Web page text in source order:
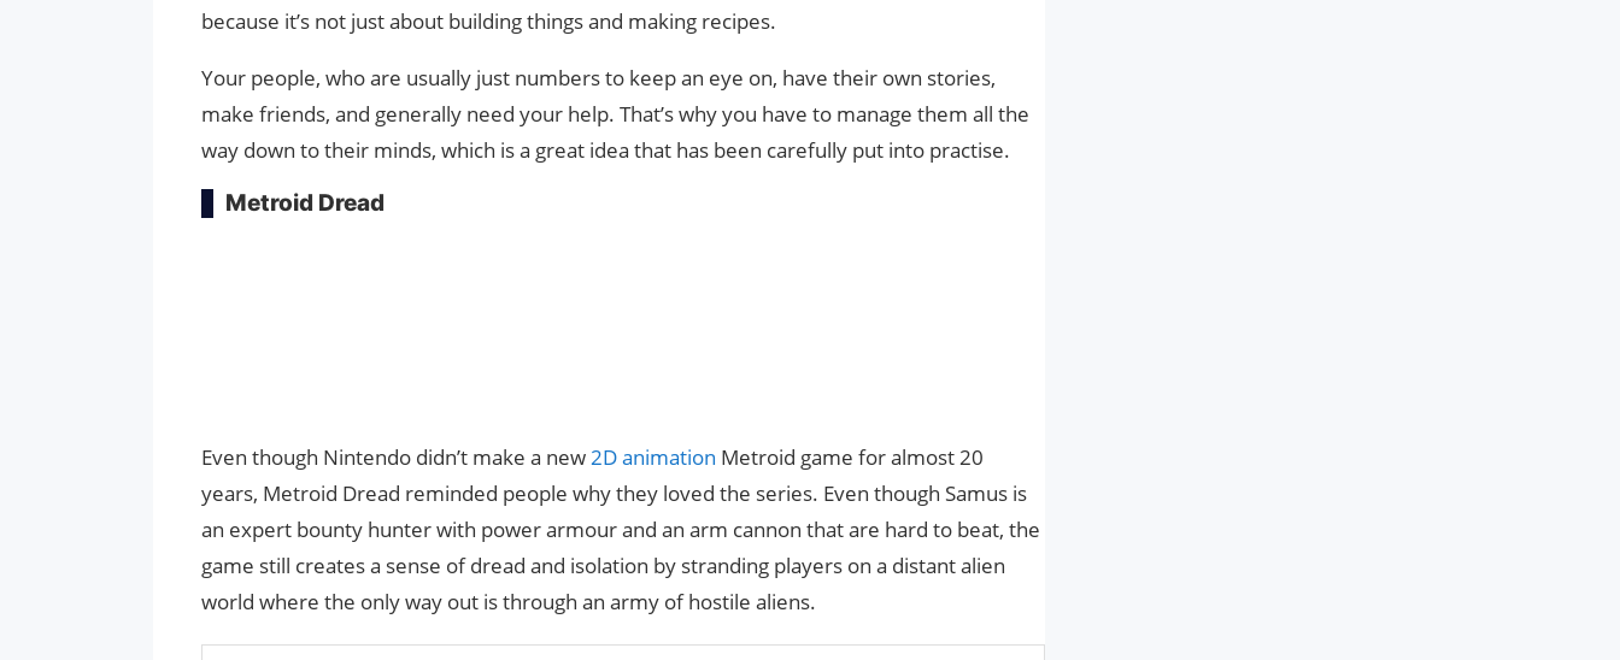
because it’s not just about building things and making recipes.
Your people, who are usually just numbers to keep an eye on, have their own stories,
make friends, and generally need your help. That’s why you have to manage them all the
way down to their minds, which is a great idea that has been carefully put into practise.
Metroid Dread
Even though Nintendo didn’t make a new2D animation Metroid game for almost 20
years, Metroid Dread reminded people why they loved the series. Even though Samus is
an expert bounty hunter with power armour and an arm cannon that are hard to beat, the
game still creates a sense of dread and isolation by stranding players on a distant alien
world where the only way out is through an army of hostile aliens.